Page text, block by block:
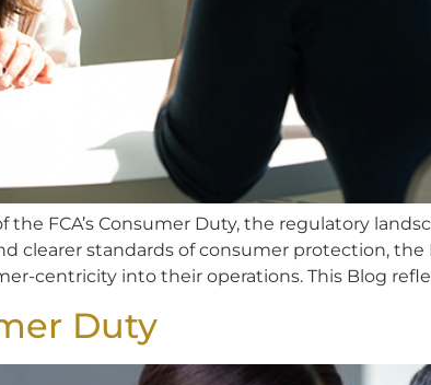
FCA’s Consumer Duty, the regulatory
clearer standards of consumer protection,
centricity into their operations. This Blog
Duty